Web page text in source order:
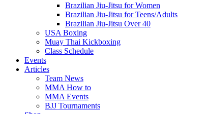
Brazilian Jiu-Jitsu for Women
Brazilian Jiu-Jitsu for Teens/Adults
Brazilian Jiu-Jitsu Over 40
USA Boxing
Muay Thai Kickboxing
Class Schedule
Events
Articles
Team News
MMA How to
MMA Events
BJJ Tournaments